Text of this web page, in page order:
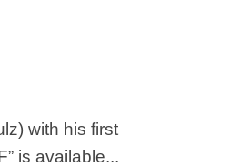
with his first
is available...